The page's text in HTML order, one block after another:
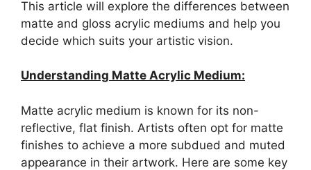
This article will explore the differences between
matte and gloss acrylic mediums and help you
decide which suits your artistic vision.
Understanding Matte Acrylic Medium:
Matte acrylic medium is known for its non-
reflective, flat finish. Artists often opt for matte
finishes to achieve a more subdued and muted
appearance in their artwork. Here are some key